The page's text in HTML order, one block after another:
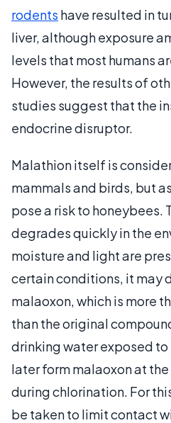
rodents have resulted in
liver, although exposure
levels that most humans
However, the results of
studies suggest that the
endocrine disruptor.
Malathion itself is
mammals and birds, but
pose a risk to honeybees.
degrades quickly in the
moisture and light are
certain conditions, it may
malaoxon, which is more
than the original
drinking water exposed
later form malaoxon at
during chlorination. For
be taken to limit contact